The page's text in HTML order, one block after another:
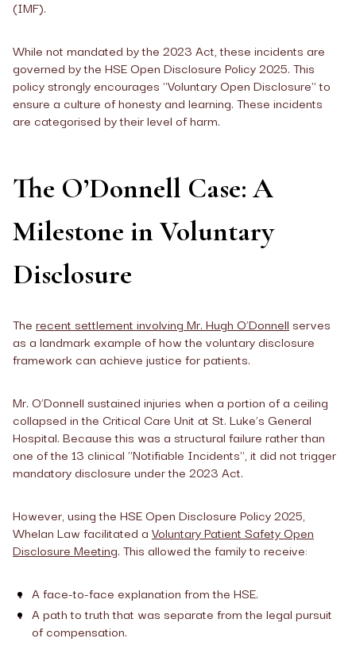
(IMF).
While not mandated by the 2023 Act, these incidents are
governed by the HSE Open Disclosure Policy 2025. This
policy strongly encourages "Voluntary Open Disclosure" to
ensure a culture of honesty and learning. These incidents
are categorised by their level of harm.
The O’Donnell Case: A
Milestone in Voluntary
Disclosure
The recent settlement involving Mr. Hugh O’Donnell serves
as a landmark example of how the voluntary disclosure
framework can achieve justice for patients.
Mr. O’Donnell sustained injuries when a portion of a ceiling
collapsed in the Critical Care Unit at St. Luke’s General
Hospital. Because this was a structural failure rather than
one of the 13 clinical "Notifiable Incidents", it did not trigger
mandatory disclosure under the 2023 Act.
However, using the HSE Open Disclosure Policy 2025,
Whelan Law facilitated a Voluntary Patient Safety Open
Disclosure Meeting. This allowed the family to receive:
A face-to-face explanation from the HSE.
A path to truth that was separate from the legal pursuit
of compensation.